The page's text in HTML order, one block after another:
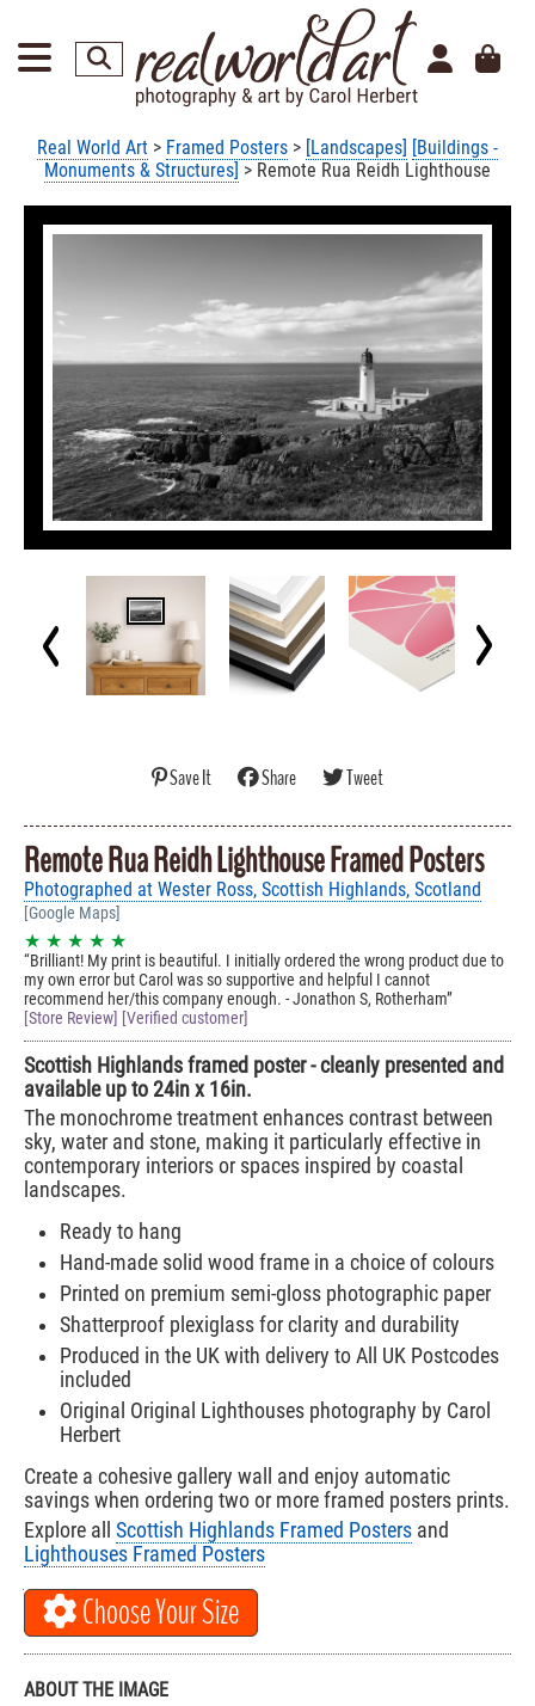
Real World Art > Framed Posters > [Landscapes] [Buildings -
Monuments & Structures] > Remote Rua Reidh Lighthouse
Save It Share Tweet
Remote Rua Reidh Lighthouse Framed Posters
Photographed at Wester Ross, Scottish Highlands, Scotland
[Google Maps]
★ ★ ★ ★ ★
Brilliant! My print is beautiful. I initially ordered the wrong product due to
my own error but Carol was so supportive and helpful I cannot
recommend her/this company enough. - Jonathon S, Rotherham
[Store Review] [Verified customer]
Scottish Highlands framed poster - cleanly presented and
available up to 24in x 16in.
The monochrome treatment enhances contrast between
sky, water and stone, making it particularly effective in
contemporary interiors or spaces inspired by coastal
landscapes.
Ready to hang
Hand-made solid wood frame in a choice of colours
Printed on premium semi-gloss photographic paper
Shatterproof plexiglass for clarity and durability
Produced in the UK with delivery to All UK Postcodes
included
Original Original Lighthouses photography by Carol
Herbert
Create a cohesive gallery wall and enjoy automatic
savings when ordering two or more framed posters prints.
Explore all Scottish Highlands Framed Posters and
Lighthouses Framed Posters
Choose Your Size
ABOUT THE IMAGE